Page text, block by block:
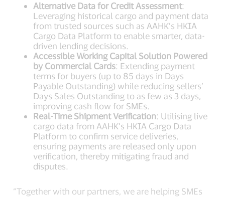
Alternative Data for Credit Assessment:
Leveraging historical cargo and payment data
from trusted sources such as AAHK’s HKIA
Cargo Data Platform to enable smarter, data-
driven lending decisions.
Accessible Working Capital Solution Powered
by Commercial Cards: Extending payment
terms for buyers (up to 85 days in Days
Payable Outstanding) while reducing sellers’
Days Sales Outstanding to as few as 3 days,
improving cash flow for SMEs.
Real-Time Shipment Verification: Utilising live
cargo data from AAHK’s HKIA Cargo Data
Platform to confirm service deliveries,
ensuring payments are released only upon
verification, thereby mitigating fraud and
disputes.
“Together with our partners, we are helping SMEs